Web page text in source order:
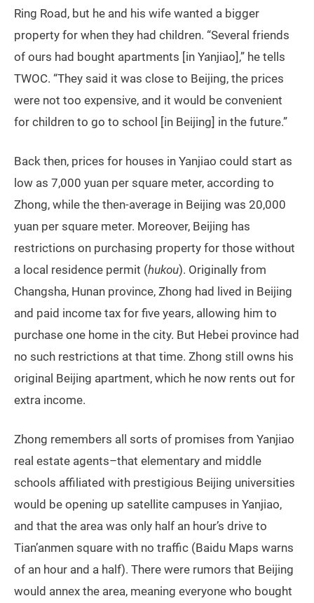
Ring Road, but he and his wife wanted a bigger
property for when they had children. “Several friends
of ours had bought apartments [in Yanjiao],” he tells
TWOC. “They said it was close to Beijing, the prices
were not too expensive, and it would be convenient
for children to go to school [in Beijing] in the future.”
Back then, prices for houses in Yanjiao could start as
low as 7,000 yuan per square meter, according to
Zhong, while the then-average in Beijing was 20,000
yuan per square meter. Moreover, Beijing has
restrictions on purchasing property for those without
a local residence permit (hukou). Originally from
Changsha, Hunan province, Zhong had lived in Beijing
and paid income tax for five years, allowing him to
purchase one home in the city. But Hebei province had
no such restrictions at that time. Zhong still owns his
original Beijing apartment, which he now rents out for
extra income.
Zhong remembers all sorts of promises from Yanjiao
real estate agents–that elementary and middle
schools affiliated with prestigious Beijing universities
would be opening up satellite campuses in Yanjiao,
and that the area was only half an hour’s drive to
Tian’anmen square with no traffic (Baidu Maps warns
of an hour and a half). There were rumors that Beijing
would annex the area, meaning everyone who bought